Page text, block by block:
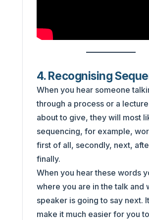
4. Recognising
When you hear someone
through a process or a
about to give, they will most
sequencing, for example,
first of all, secondly, next,
finally.
When you hear these words
where you are in the talk and
speaker is going to say next.
make it much easier for you